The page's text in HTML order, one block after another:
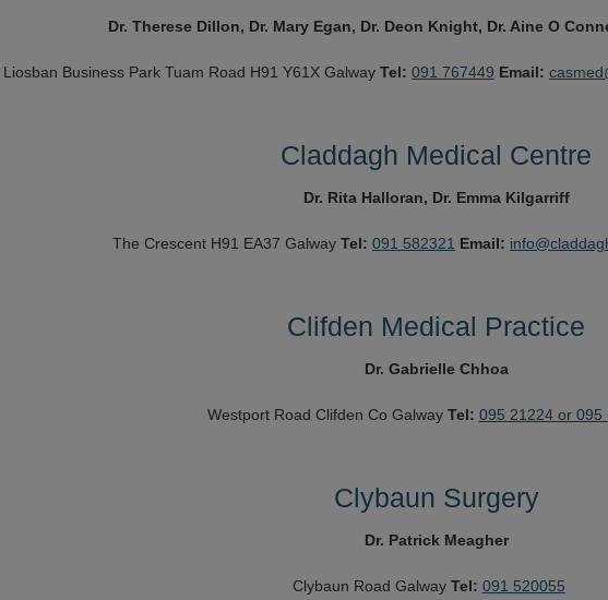
Dr. Therese Dillon, Dr. Mary Egan, Dr. Deon Knight, Dr. Aine O
Liosban Business Park Tuam Road H91 Y61X Galway Tel: 091 767449 Email:
Claddagh Medical Centre
Dr. Rita Halloran, Dr. Emma Kilgarriff
The Crescent H91 EA37 Galway Tel: 091 582321 Email:
Clifden Medical Practice
Dr. Gabrielle Chhoa
Westport Road Clifden Co Galway Tel: 095 21224 or 095
Clybaun Surgery
Dr. Patrick Meagher
Clybaun Road Galway Tel: 091 520055